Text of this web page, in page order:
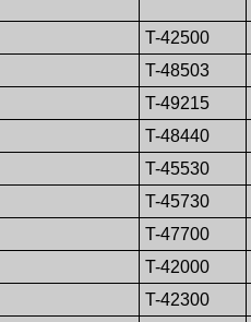
T-42500
T-48503
T-49215
T-48440
T-45530
T-45730
T-47700
T-42000
T-42300